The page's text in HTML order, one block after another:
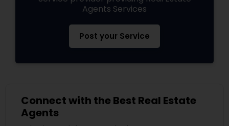
Agents Services
Post your Service
Connect with the Best Real Estate
Agents